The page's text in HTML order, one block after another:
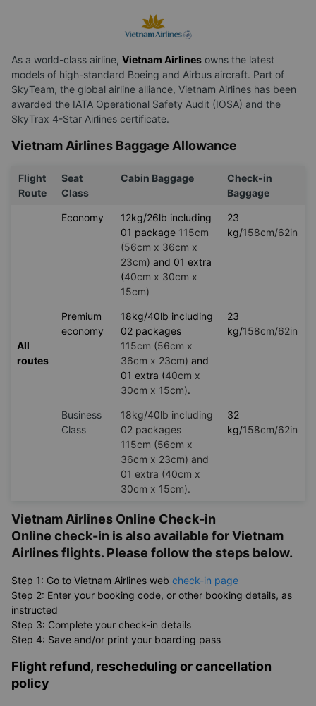
As a world-class airline, Vietnam Airlines owns the latest
models of high-standard Boeing and Airbus aircraft. Part of
SkyTeam, the global airline alliance, Vietnam Airlines has been
awarded the IATA Operational Safety Audit (IOSA) and the
SkyTrax 4-Star Airlines certificate.
Vietnam Airlines Baggage Allowance
Flight
Route
Seat
Class
Cabin Baggage
Check-in
Baggage
All
routes
Economy
12kg/26lb including
01 package 115cm
(56cm x 36cm x
23cm) and 01 extra
(40cm x 30cm x
15cm)
23
kg/158cm/62in
Premium
economy
18kg/40lb including
02 packages
115cm (56cm x
36cm x 23cm) and
01 extra (40cm x
30cm x 15cm).
23
kg/158cm/62in
Business
Class
18kg/40lb including
02 packages
115cm (56cm x
36cm x 23cm) and
01 extra (40cm x
30cm x 15cm).
32
kg/158cm/62in
Vietnam Airlines Online Check-in
Online check-in is also available for Vietnam
Airlines flights. Please follow the steps below.
Step 1: Go to Vietnam Airlines web check-in page
Step 2: Enter your booking code, or other booking details, as
instructed
Step 3: Complete your check-in details
Step 4: Save and/or print your boarding pass
Flight refund, rescheduling or cancellation
policy